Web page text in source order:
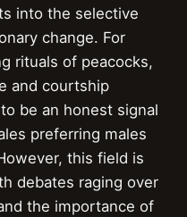
into the selective
change. For
rituals of peacocks,
and courtship
be an honest signal
preferring males
this field is
debates raging over
the importance of